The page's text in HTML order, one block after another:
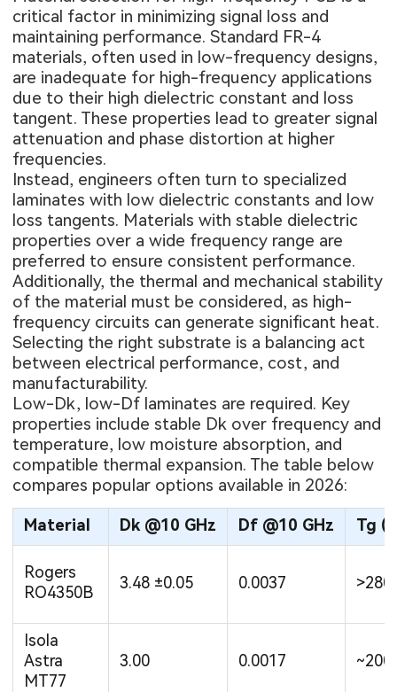
critical factor in minimizing signal loss and
maintaining performance. Standard FR-4
materials, often used in low-frequency designs,
are inadequate for high-frequency applications
due to their high dielectric constant and loss
tangent. These properties lead to greater signal
attenuation and phase distortion at higher
frequencies.
Instead, engineers often turn to specialized
laminates with low dielectric constants and low
loss tangents. Materials with stable dielectric
properties over a wide frequency range are
preferred to ensure consistent performance.
Additionally, the thermal and mechanical stability
of the material must be considered, as high-
frequency circuits can generate significant heat.
Selecting the right substrate is a balancing act
between electrical performance, cost, and
manufacturability.
Low-Dk, low-Df laminates are required. Key
properties include stable Dk over frequency and
temperature, low moisture absorption, and
compatible thermal expansion. The table below
compares popular options available in 2026:
Material Dk @10 GHz Df @10 GHz Tg
Rogers
RO4350B
3.48 ±0.05 0.0037 >280
Isola
Astra
MT77
3.00 0.0017 ~200